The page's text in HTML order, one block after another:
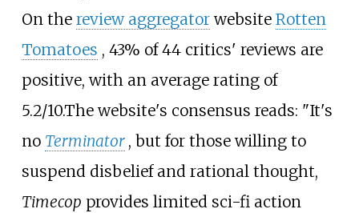
On the review aggregator website Rotten
Tomatoes , 43% of 44 critics' reviews are
positive, with an average rating of
5.2/10.The website's consensus reads: "It's
no Terminator , but for those willing to
suspend disbelief and rational thought,
Timecop provides limited sci-fi action